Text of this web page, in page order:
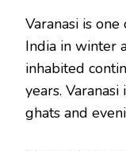
Varanasi is
India in winter
inhabited
years.
ghats and